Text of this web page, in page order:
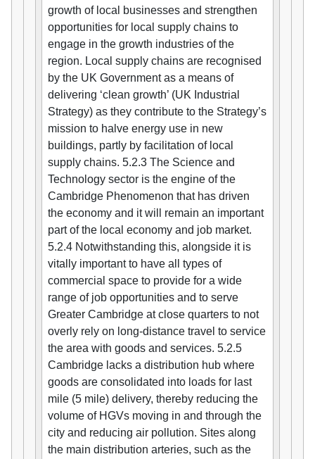
growth of local businesses and strengthen
opportunities for local supply chains to
engage in the growth industries of the
region. Local supply chains are recognised
by the UK Government as a means of
delivering ‘clean growth’ (UK Industrial
Strategy) as they contribute to the Strategy’s
mission to halve energy use in new
buildings, partly by facilitation of local
supply chains. 5.2.3 The Science and
Technology sector is the engine of the
Cambridge Phenomenon that has driven
the economy and it will remain an important
part of the local economy and job market.
5.2.4 Notwithstanding this, alongside it is
vitally important to have all types of
commercial space to provide for a wide
range of job opportunities and to serve
Greater Cambridge at close quarters to not
overly rely on long-distance travel to service
the area with goods and services. 5.2.5
Cambridge lacks a distribution hub where
goods are consolidated into loads for last
mile (5 mile) delivery, thereby reducing the
volume of HGVs moving in and through the
city and reducing air pollution. Sites along
the main distribution arteries, such as the